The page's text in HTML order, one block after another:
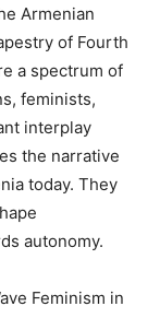
Armenian
of Fourth
a spectrum of
feminists,
interplay
the narrative
today. They
autonomy.
Feminism in